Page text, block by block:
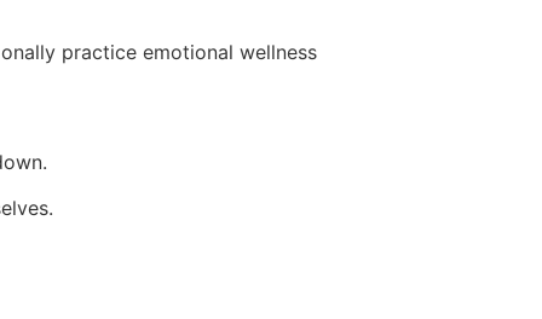
practice emotional wellness